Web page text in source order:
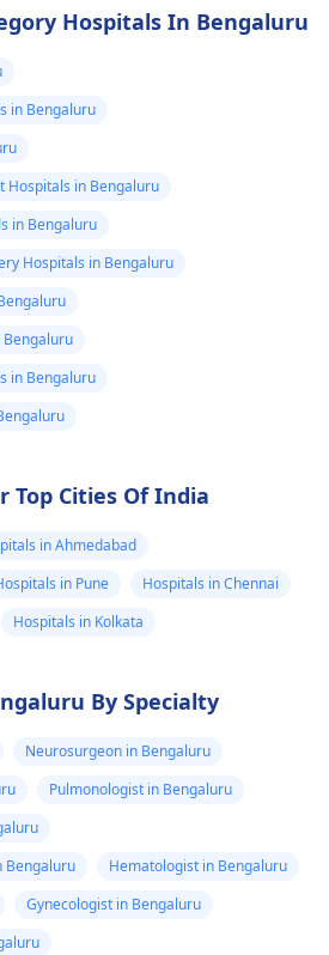
Hospitals In Bengaluru
in Bengaluru
Hospitals in Bengaluru
in Bengaluru
Hospitals in Bengaluru
Bengaluru
in Bengaluru
Top Cities Of India
in Ahmedabad
in Pune
Hospitals in Chennai
Hospitals in Kolkata
By Specialty
Neurosurgeon in Bengaluru
Pulmonologist in Bengaluru
Bengaluru
Hematologist in Bengaluru
Gynecologist in Bengaluru